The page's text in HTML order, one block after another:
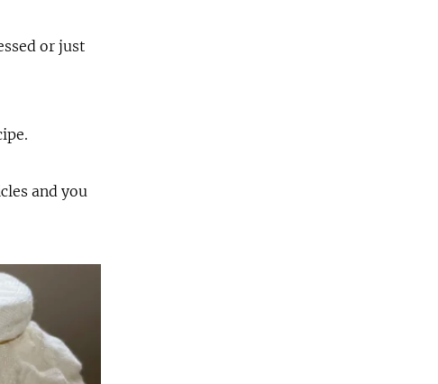
or just
and you